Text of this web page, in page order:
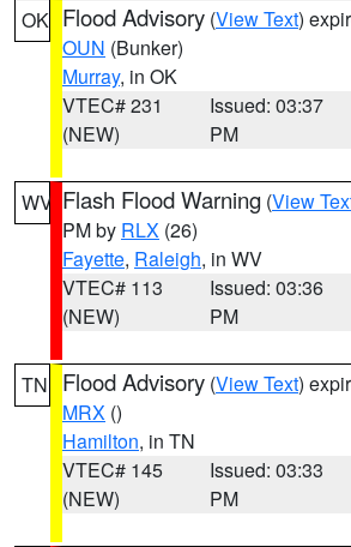
OK Flood Advisory (View Text)
OUN (Bunker)
Murray, in OK
VTEC# 231
(NEW)
Issued: 03:37
PM
WV Flash Flood Warning (View
PM by RLX (26)
Fayette, Raleigh, in WV
VTEC# 113
(NEW)
Issued: 03:36
PM
TN Flood Advisory (View Text)
MRX ()
Hamilton, in TN
VTEC# 145
(NEW)
Issued: 03:33
PM